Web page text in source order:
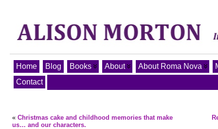
Home Blog Books About About Roma Nova
Contact
« Christmas cake and childhood memories that make
us… and our characters.